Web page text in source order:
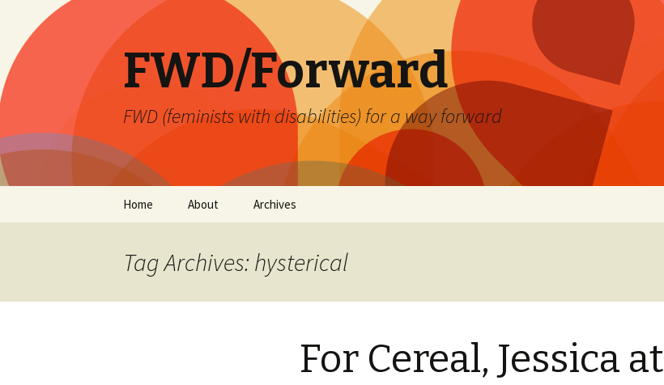
FWD/Forward
FWD (feminists with disabilities) for a way forward
Home About Archives
Tag Archives: hysterical
For Cereal, Jessica at